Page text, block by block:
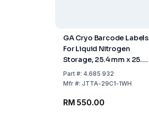
GA Cryo Barcode Labels
For Liquid Nitrogen
Storage, 25.4 mm x 25.4
mm
Part#: 4.685 932
Mfr#: JTTA-29C1-1WH
RM 550.00